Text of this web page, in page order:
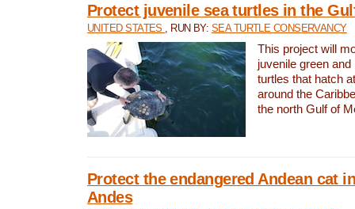
Protect juvenile sea turtles in the
UNITED STATES , RUN BY: SEA TURTLE CONSERVANCY
This project will
juvenile green and
turtles that hatch
around the
the north Gulf of
Protect the endangered Andean cat
Andes